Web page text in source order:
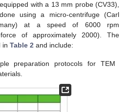
with a 13 mm probe (CV33),
using a micro-centrifuge (Carl
at a speed of 6000 rpm
of approximately 2000). The
in Table 2 and include:
preparation protocols for TEM